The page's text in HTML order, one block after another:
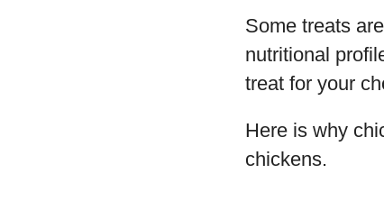
Some treats
nutritional
treat for your
Here is why
chickens.